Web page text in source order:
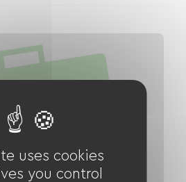
uses cookies
you control